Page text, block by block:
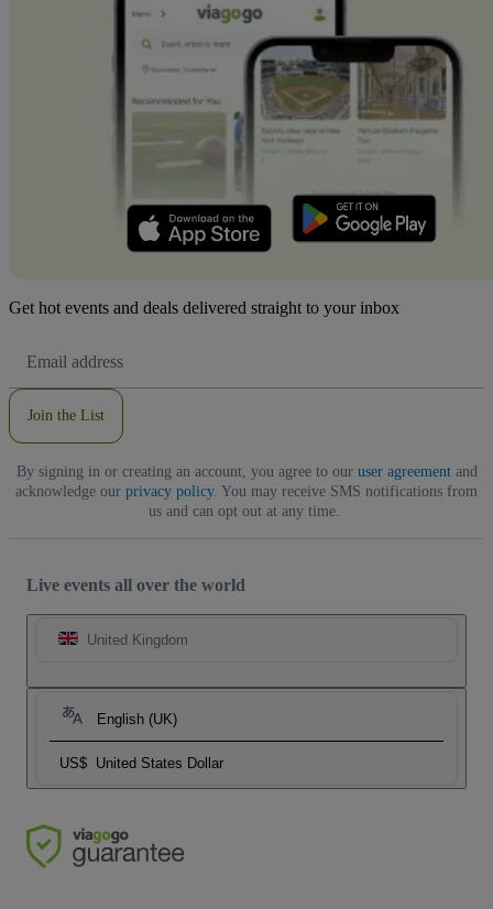
Get hot events and deals delivered straight to your inbox
Address
Join the List
By signing in or creating an account, you agree to our user agreementand
acknowledge our privacy policy. You may receive SMS notifications from
us and can opt out at any time.
Live events all over the world
United Kingdom
English (UK)
US$ United States Dollar